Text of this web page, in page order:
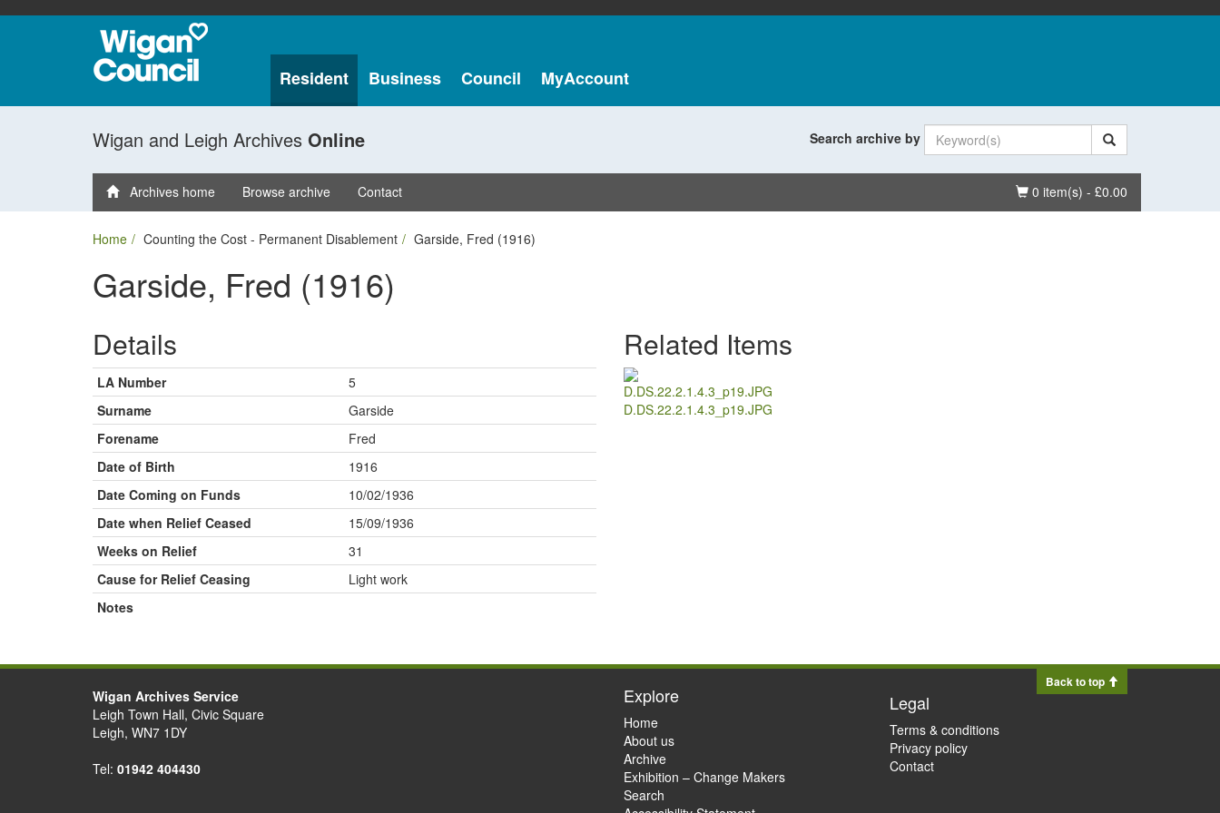
Resident Business Council MyAccount
Wigan and Leigh Archives Online Search archive by
Basket
0 item(s) - £0.00
Archives home Browse archive Contact
Home Counting the Cost - Permanent Disablement Garside, Fred (1916)
Garside, Fred (1916)
Details
LA Number
5
Surname
Garside
Forename
Fred
Date of Birth
1916
Date Coming on Funds
10/02/1936
Date when Relief Ceased
15/09/1936
Weeks on Relief
31
Cause for Relief Ceasing
Light work
Notes
Related Items
D.DS.22.2.1.4.3_p19.JPG
Back to top
Wigan Archives Service
Leigh Town Hall, Civic Square
Leigh, WN7 1DY
Tel: 01942 404430
Explore
Home
About us
Archive
Exhibition – Change Makers
Search
Legal
Terms & conditions
Privacy policy
Contact